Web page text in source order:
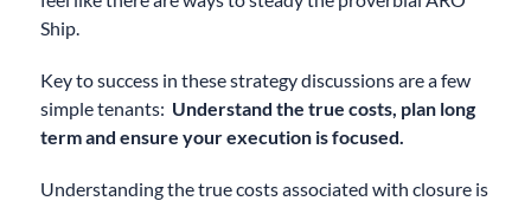
Ship.
Key to success in these strategy discussions are a few
simple tenants: Understand the true costs, plan long
term and ensure your execution is focused.
Understanding the true costs associated with closure is